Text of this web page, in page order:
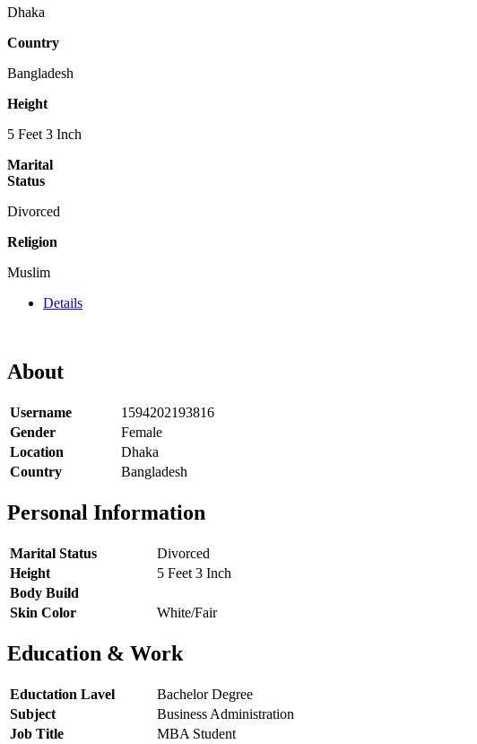
Dhaka
Country
Bangladesh
Height
5 Feet 3 Inch
Marital
Status
Divorced
Religion
Muslim
Details
About
Username
1594202193816
Gender
Female
Location
Dhaka
Country
Bangladesh
Personal Information
Marital Status
Divorced
Height
5 Feet 3 Inch
Body Build
Skin Color
White/Fair
Education & Work
Eductation Lavel
Bachelor Degree
Subject
Business Administration
Job Title
MBA Student